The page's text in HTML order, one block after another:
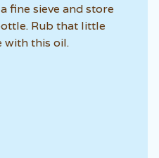
fine sieve and store
Rub that little
with this oil.